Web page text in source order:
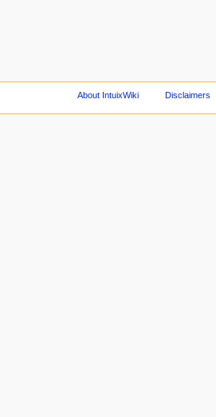
About IntuixWiki Disclaimers